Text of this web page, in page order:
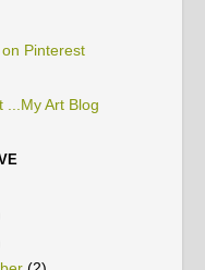
...My Art Blog